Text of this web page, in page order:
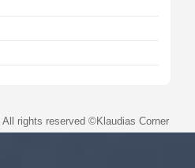
All rights reserved ©Klaudias Corner